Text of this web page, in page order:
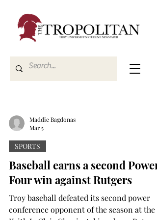
Maddie Bagdonas
Mar 5
SPORTS
Baseball earns a second Power
Four win against Rutgers
Troy baseball defeated its second power
conference opponent of the season at the